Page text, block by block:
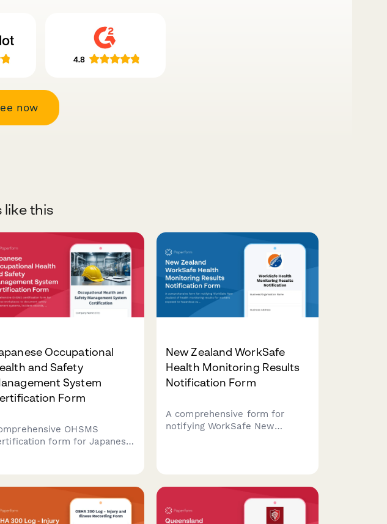
now
like this
Occupational
and Safety
System
Form
OHSMS
form for Japanese
with Japanese
requirements.
New Zealand WorkSafe
Health Monitoring Results
Notification Form
A comprehensive form for
notifying WorkSafe New
medical surveillance